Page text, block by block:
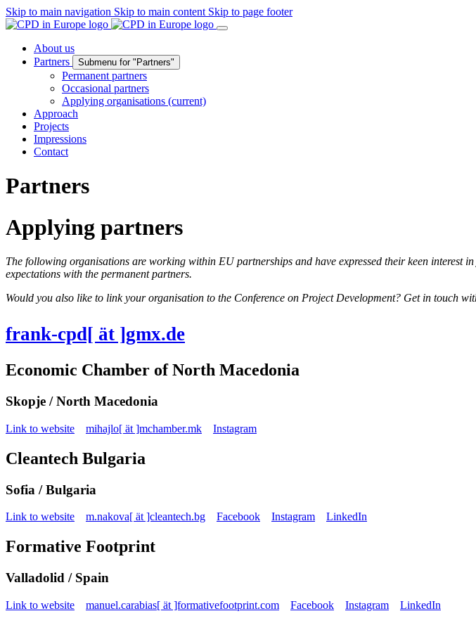
Skip to main navigation Skip to main content Skip to page footer
About us
Partners
Submenu for "Partners"
Permanent partners
Occasional partners
Applying organisations (current)
Approach
Projects
Impressions
Contact
Partners
Applying partners
The following organisations are working within EU partnerships and have expressed their keen
expectations with the permanent partners.
Would you also like to link your organisation to the Conference on Project Development? Get in touch
frank-cpd[ ät ]gmx.de
Economic Chamber of North Macedonia
Skopje / North Macedonia
Link to website mihajlo[ ät ]mchamber.mk Instagram
Cleantech Bulgaria
Sofia / Bulgaria
Link to website m.nakova[ ät ]cleantech.bg Facebook Instagram LinkedIn
Formative Footprint
Valladolid / Spain
Link to website manuel.carabias[ ät ]formativefootprint.com Facebook Instagram LinkedIn